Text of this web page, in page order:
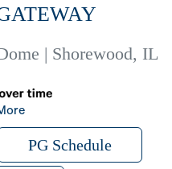
| Shorewood, IL
PG Schedule